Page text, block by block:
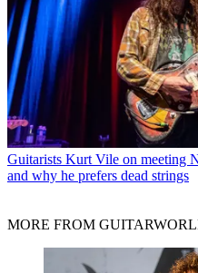
Guitarists Kurt Vile on meeting
and why he prefers dead strings
MORE FROM